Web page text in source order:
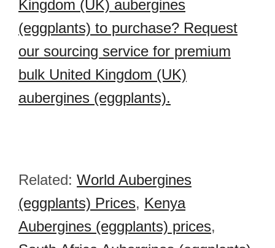
Kingdom (UK) aubergines
(eggplants) to purchase? Request
our sourcing service for premium
bulk United Kingdom (UK)
aubergines (eggplants).
Related: World Aubergines
(eggplants) Prices, Kenya
Aubergines (eggplants) prices,